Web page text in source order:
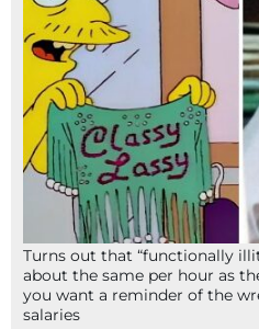
Turns out that “functionally
about the same per hour as
you want a reminder of the
salaries